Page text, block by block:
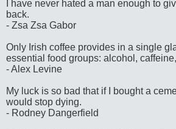
I have never hated a man enough to
back.
- Zsa Zsa Gabor
Only Irish coffee provides in a single
essential food groups: alcohol,
- Alex Levine
My luck is so bad that if I bought a
would stop dying.
- Rodney Dangerfield